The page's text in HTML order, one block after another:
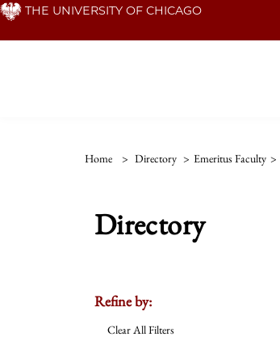
Skip THE UNIVERSITY OF CHICAGO
Home > Directory > Emeritus Faculty >
Directory
Refine by:
Clear All Filters